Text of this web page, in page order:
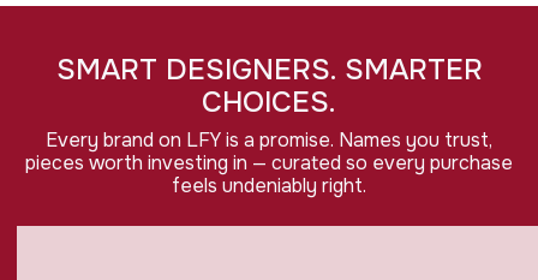
SMART DESIGNERS. SMARTER
CHOICES.
Every brand on LFY is a promise. Names you trust,
pieces worth investing in — curated so every purchase
feels undeniably right.